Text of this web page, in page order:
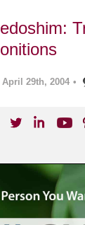
April 29th, 2004 •